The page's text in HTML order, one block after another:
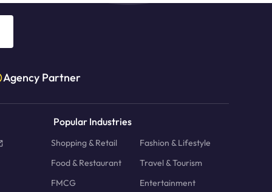
Agency Partner
Popular Industries
Shopping & Retail
Fashion & Lifestyle
Food & Restaurant
Travel & Tourism
FMCG
Entertainment